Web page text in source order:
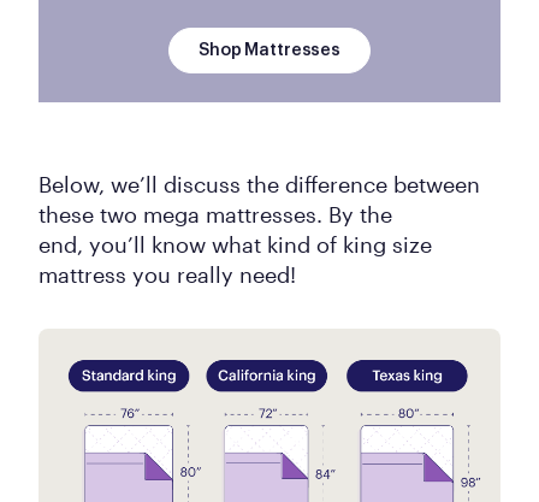
Shop Mattresses
Below, we’ll discuss the difference between
these two mega mattresses. By the
end, you’ll know what kind of king size
mattress you really need!